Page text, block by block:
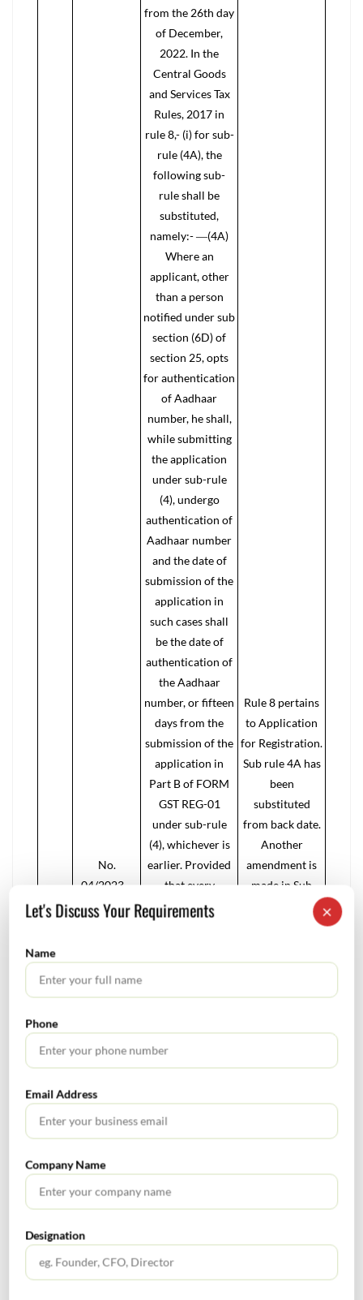
No.
04/2023 –
Central Tax
It is valid
from 26th
from the 26th day
of December,
2022. In the
Central Goods
and Services Tax
Rules, 2017 in
rule 8,- (i) for sub-
rule (4A), the
following sub-
rule shall be
substituted,
namely:- ―(4A)
Where an
applicant, other
than a person
notified under sub
section (6D) of
section 25, opts
for authentication
of Aadhaar
number, he shall,
while submitting
the application
under sub-rule
(4), undergo
authentication of
Aadhaar number
and the date of
submission of the
application in
such cases shall
be the date of
authentication of
the Aadhaar
number, or fifteen
days from the
submission of the
application in
Part B of FORM
GST REG-01
under sub-rule
(4), whichever is
earlier. Provided
that every
application made
under sub-rule (4)
than a person
has opted for
authentication of
and is identified
on the common
risk parameters,
shall be followed
based Aadhaar
authentication
Rule 8 pertains
to Application
for Registration.
Sub rule 4A has
been
substituted
from back date.
Another
amendment is
made in Sub
rule 4B. This is a
correction by
amendment.
Sub-rule 4B.
amendment,
×
Let's Discuss Your Requirements
Name
Phone
Email Address
Company Name
Designation